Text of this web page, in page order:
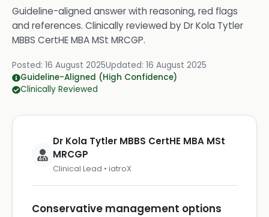
Guideline-aligned answer with reasoning, red flags
and references. Clinically reviewed byDr Kola Tytler
MBBS CertHE MBA MSt MRCGP.
Posted: 16 August 2025Updated: 16 August 2025
Guideline-Aligned (High Confidence)
Clinically Reviewed
Dr Kola Tytler MBBS CertHE MBA MSt
MRCGP
Clinical Lead • iatroX
Conservative management options